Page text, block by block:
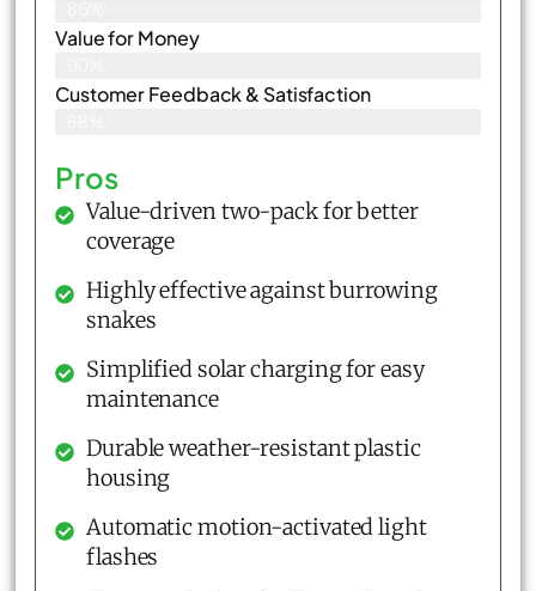
Value for Money
Customer Feedback & Satisfaction​
Pros
Value-driven two-pack for better
coverage
Highly effective against burrowing
snakes
Simplified solar charging for easy
maintenance
Durable weather-resistant plastic
housing
Automatic motion-activated light
flashes